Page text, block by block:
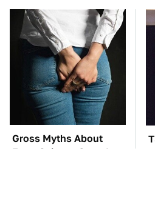
Gross Myths About
Farts Science Says Are